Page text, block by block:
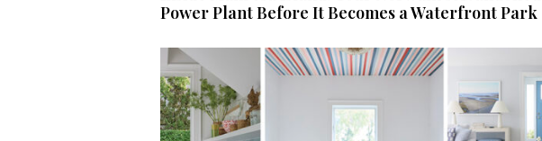
Power Plant Before It Becomes a Waterfront Park